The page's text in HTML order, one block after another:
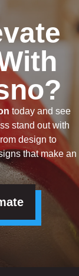
today and see
stand out with
design to
that make an